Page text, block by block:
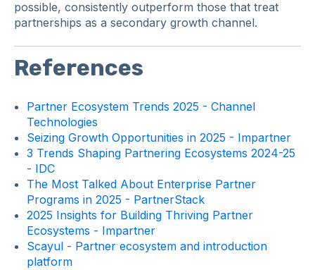
possible, consistently outperform those that treat
partnerships as a secondary growth channel.
References
Partner Ecosystem Trends 2025 - Channel
Technologies
Seizing Growth Opportunities in 2025 - Impartner
3 Trends Shaping Partnering Ecosystems 2024-25
- IDC
The Most Talked About Enterprise Partner
Programs in 2025 - PartnerStack
2025 Insights for Building Thriving Partner
Ecosystems - Impartner
Scayul - Partner ecosystem and introduction
platform